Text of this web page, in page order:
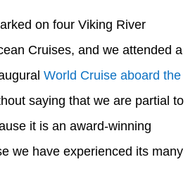
on four Viking River
Cruises, and we attended a
World Cruise aboard the
saying that we are partial to
it is an award-winning
we have experienced its many